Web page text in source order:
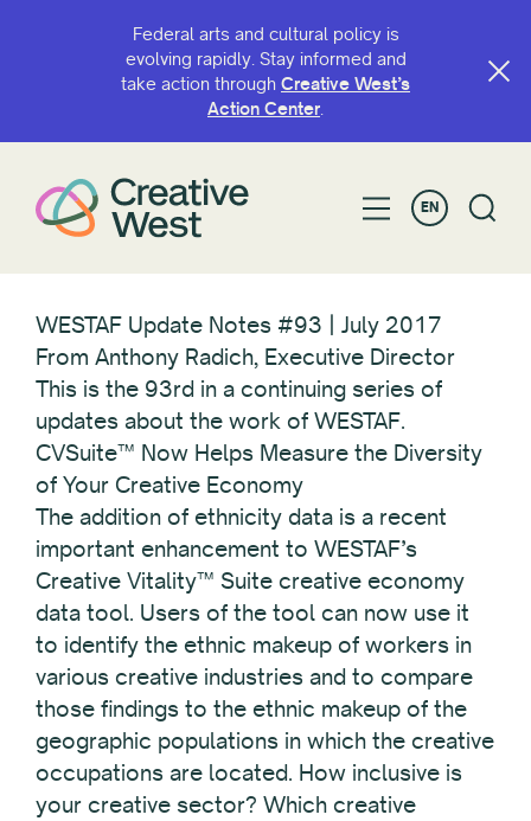
Federal arts and cultural policy is
evolving rapidly. Stay informed and
take action through Creative West’s
Action Center.
EN
WESTAF Update Notes #93 | July 2017
From Anthony Radich, Executive Director
This is the 93rd in a continuing series of
updates about the work of WESTAF.
CVSuite™ Now Helps Measure the Diversity
of Your Creative Economy
The addition of ethnicity data is a recent
important enhancement to WESTAF’s
Creative Vitality™ Suite creative economy
data tool. Users of the tool can now use it
to identify the ethnic makeup of workers in
various creative industries and to compare
those findings to the ethnic makeup of the
geographic populations in which the creative
occupations are located. How inclusive is
your creative sector? Which creative